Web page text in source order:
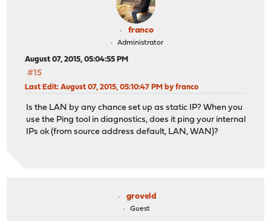
franco
Administrator
August 07, 2015, 05:04:55 PM
#15
Last Edit: August 07, 2015, 05:10:47 PM by franco
Is the LAN by any chance set up as static IP? When you
use the Ping tool in diagnostics, does it ping your internal
IPs ok (from source address default, LAN, WAN)?
groveld
Guest